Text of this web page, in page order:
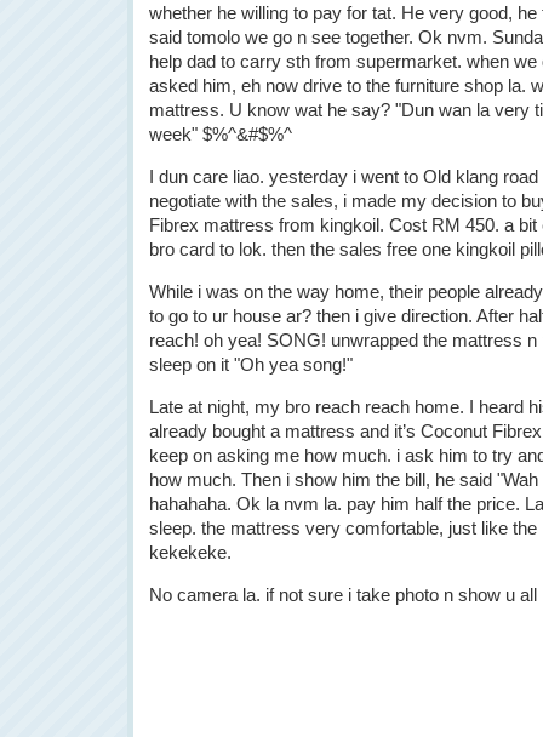
whether he willing to pay for tat. He very good,
said tomolo we go n see together. Ok nvm.
help dad to carry sth from supermarket. when
asked him, eh now drive to the furniture shop la.
mattress. U know wat he say? "Dun wan la very
week" $%^&#$%^
I dun care liao. yesterday i went to Old klang
negotiate with the sales, i made my decision to
Fibrex mattress from kingkoil. Cost RM 450. a
bro card to lok. then the sales free one kingkoil
While i was on the way home, their people
to go to ur house ar? then i give direction. After
reach! oh yea! SONG! unwrapped the mattress
sleep on it "Oh yea song!"
Late at night, my bro reach reach home. I heard
already bought a mattress and it’s Coconut
keep on asking me how much. i ask him to try
how much. Then i show him the bill, he said
hahahaha. Ok la nvm la. pay him half the price.
sleep. the mattress very comfortable, just like
kekekeke.
No camera la. if not sure i take photo n show u all